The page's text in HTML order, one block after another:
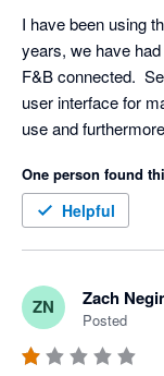
I have been using
years, we have
F&B connected.
user interface for
use and
come with
always asking for
typically have
My favorite feature
missing/needed. A
hop in the settings
One person found
Helpful
ZN Zach
Posted